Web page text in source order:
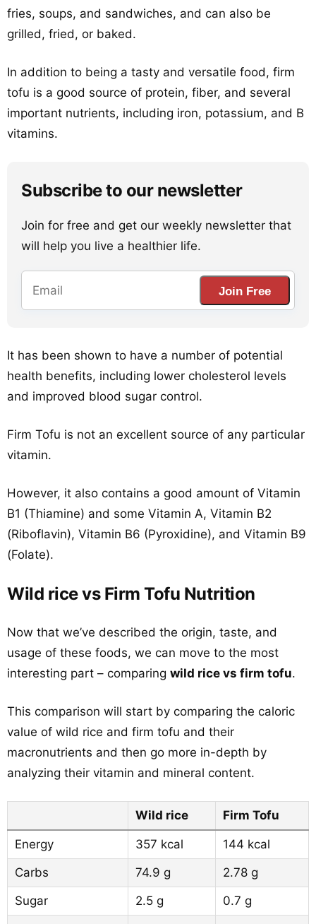
fries, soups, and sandwiches, and can also be
grilled, fried, or baked.
In addition to being a tasty and versatile food, firm
tofu is a good source of protein, fiber, and several
important nutrients, including iron, potassium, and B
vitamins.
Subscribe to our newsletter
Join for free and get our weekly newsletter that
will help you live a healthier life.
Join Free
It has been shown to have a number of potential
health benefits, including lower cholesterol levels
and improved blood sugar control.
Firm Tofu is not an excellent source of any particular
vitamin.
However, it also contains a good amount of Vitamin
B1 (Thiamine) and some Vitamin A, Vitamin B2
(Riboflavin), Vitamin B6 (Pyroxidine), and Vitamin B9
(Folate).
Wild rice vs Firm Tofu Nutrition
Now that we’ve described the origin, taste, and
usage of these foods, we can move to the most
interesting part – comparing wild rice vs firm tofu.
This comparison will start by comparing the caloric
value of wild rice and firm tofu and their
macronutrients and then go more in-depth by
analyzing their vitamin and mineral content.
Wild rice Firm Tofu
Energy 357 kcal
144 kcal
Carbs
74.9 g
2.78 g
Sugar
2.5 g
0.7 g